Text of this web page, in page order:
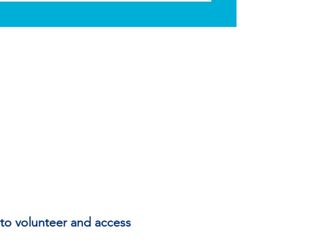
volunteer and access